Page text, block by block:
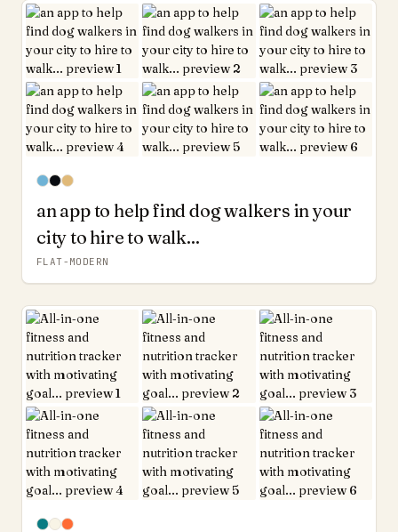
an app to help find dog walkers in your
city to hire to walk...
FLAT-MODERN